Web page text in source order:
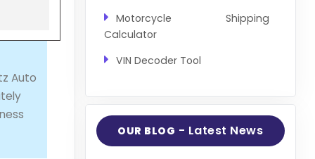
Auto
Motorcycle Shipping
Calculator
VIN Decoder Tool
OUR BLOG - Latest News